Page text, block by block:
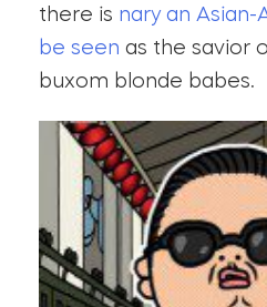
there is nary an
be seen as the savior
buxom blonde babes.